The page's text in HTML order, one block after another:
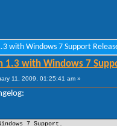
with Windows 7 Support
1.3 with Windows 7
11, 2009, 01:25:41 am »
7 Support.